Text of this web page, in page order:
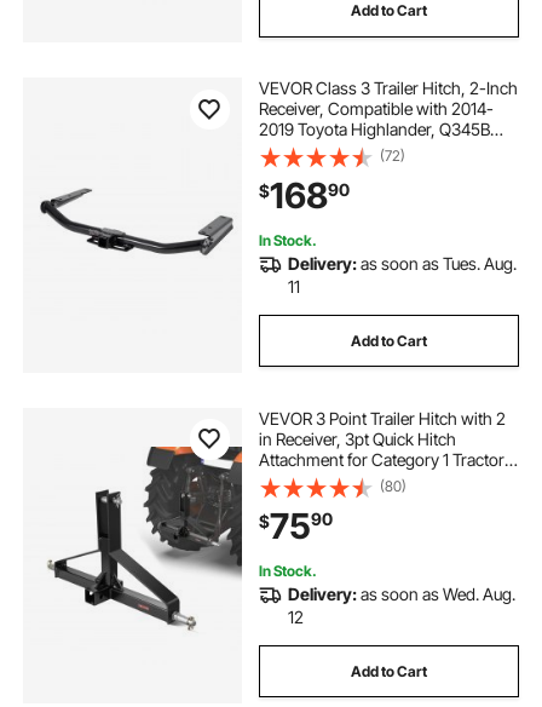
Add to Cart
VEVOR Class 3 Trailer Hitch, 2-Inch
Receiver, Compatible with 2014-
2019 Toyota Highlander, Q345B
Steel Tube Frame, Multi-Fit Hitch to
Receive Ball Mount, Cargo Carrier,
Bike Rack, and Tow Hook, Black
(72)
$16890
In Stock.
Delivery:as soon as Tues. Aug.
11
Add to Cart
VEVOR 3 Point Trailer Hitch with 2
in Receiver, 3pt Quick Hitch
Attachment for Category 1 Tractor,
3000lbs Capacity, Tow Drawbar
Adapter, Compatible with Kubota,
Mahindra, Ford, Yanmar, John
Deere
(80)
$7590
In Stock.
Delivery:as soon as Wed. Aug.
12
Add to Cart